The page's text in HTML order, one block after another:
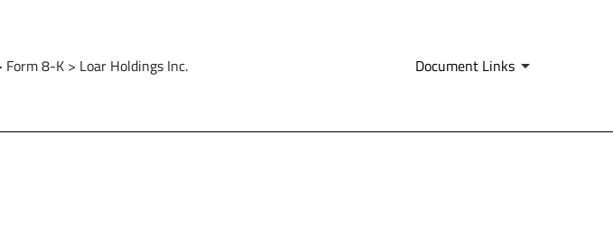
8-K > Loar Holdings Inc. Document Links